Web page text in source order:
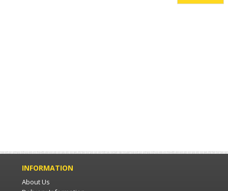
INFORMATION
About Us